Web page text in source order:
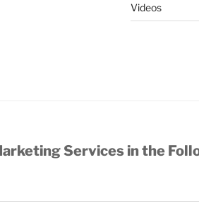
Videos
Services in the